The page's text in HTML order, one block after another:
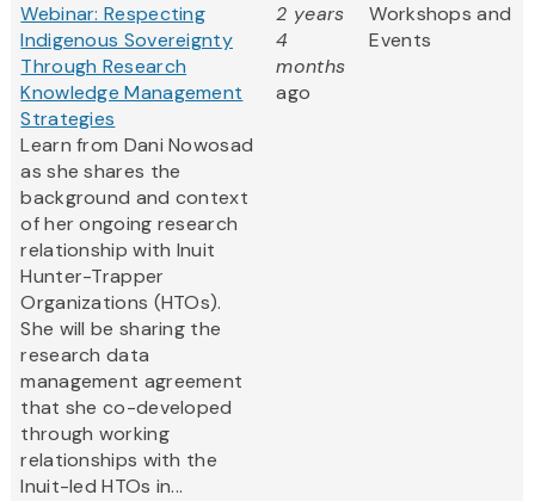
Webinar: Respecting
Indigenous Sovereignty
Through Research
Knowledge Management
Strategies
Learn from Dani Nowosad
as she shares the
background and context
of her ongoing research
relationship with Inuit
Hunter-Trapper
Organizations (HTOs).
She will be sharing the
research data
management agreement
that she co-developed
through working
relationships with the
Inuit-led HTOs in...
2 years
4
months
ago
Workshops and
Events